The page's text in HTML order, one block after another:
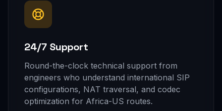
24/7 Support
Round-the-clock technical support from
engineers who understand international SIP
configurations, NAT traversal, and codec
optimization for Africa-US routes.